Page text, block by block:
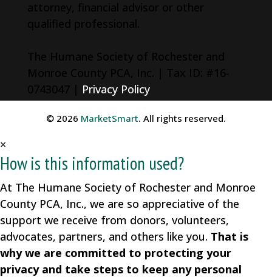
Privacy Policy
© 2026 MarketSmart. All rights reserved.
×
How is this information used?
At The Humane Society of Rochester and Monroe
County PCA, Inc., we are so appreciative of the
support we receive from donors, volunteers,
advocates, partners, and others like you. That is
why we are committed to protecting your
privacy and take steps to keep any personal